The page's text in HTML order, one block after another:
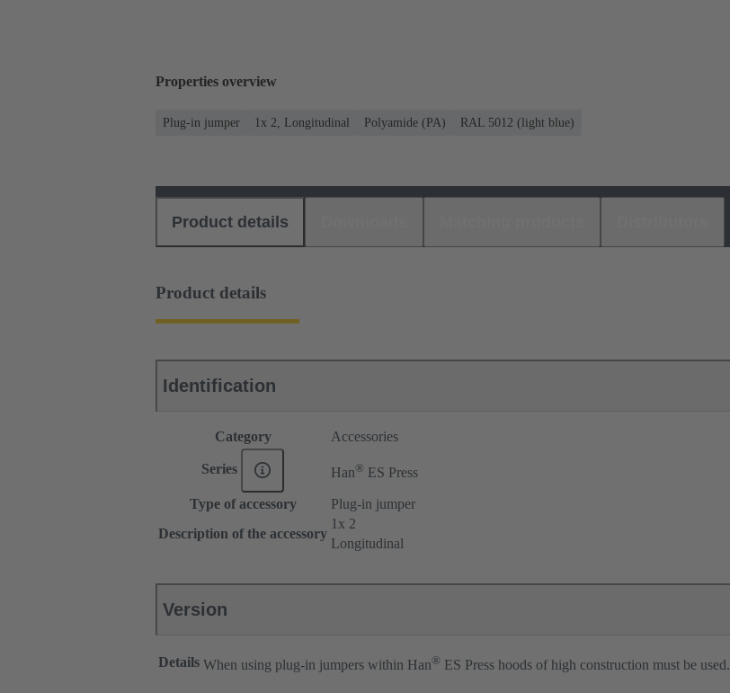
Properties overview
Plug-in jumper 1x 2, Longitudinal Polyamide (PA) RAL 5012 (light blue)
Product details
Product details
Identification
Category Accessories
Series Han® ES Press
Type of accessory
Plug-in jumper
Description of the accessory
1x 2
Longitudinal
Version
Details When using plug-in jumpers within Han® ES Press hoods of high construction must be used.